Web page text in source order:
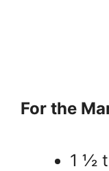
For the
1 ½